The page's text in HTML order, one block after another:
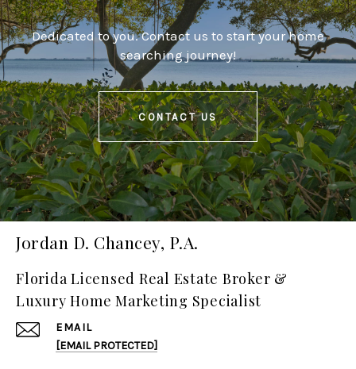
Dedicated to you. Contact us to start your home
searching journey!
CONTACT US
Jordan D. Chancey, P.A.
Florida Licensed Real Estate Broker &
Luxury Home Marketing Specialist
EMAIL
[EMAIL PROTECTED]